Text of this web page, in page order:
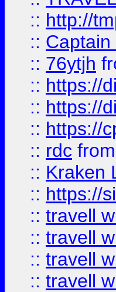
:: http://
::
:: 76ytjh
:: https://
:: https://
:: https://
:: rdc from
:: Kraken
:: https://
:: travell
:: travell
:: travell
:: travell